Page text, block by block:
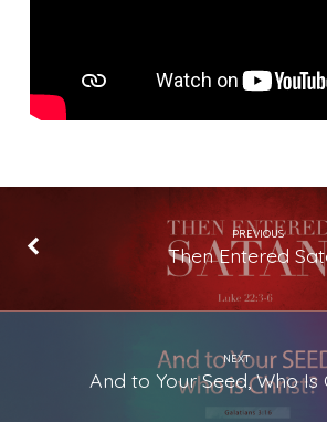
PREVIOUS
Then Entered
NEXT
And to Your Seed, Who Is